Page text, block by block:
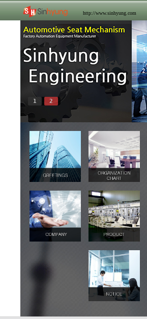
http://www.sinhyung.com
1 2